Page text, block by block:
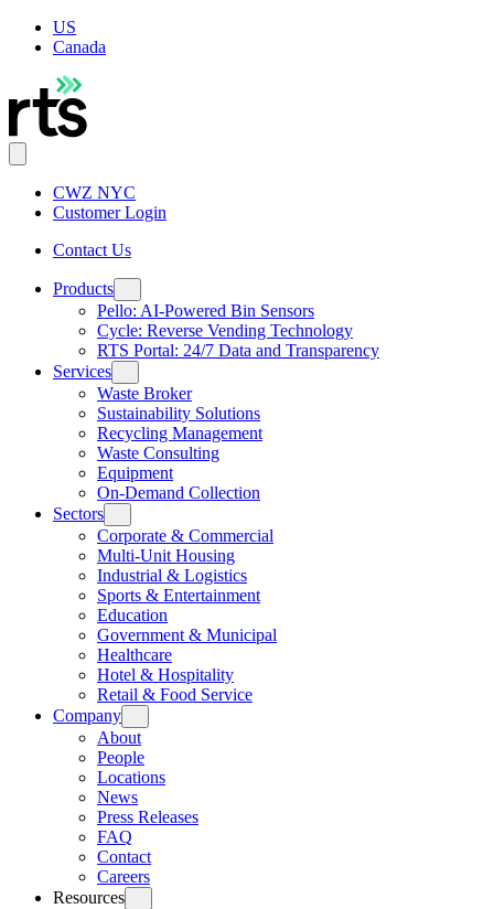
US
Canada
CWZ NYC
Customer Login
Contact Us
Products
Pello: AI-Powered Bin Sensors
Cycle: Reverse Vending Technology
RTS Portal: 24/7 Data and Transparency
Services
Waste Broker
Sustainability Solutions
Recycling Management
Waste Consulting
Equipment
On-Demand Collection
Sectors
Corporate & Commercial
Multi-Unit Housing
Industrial & Logistics
Sports & Entertainment
Education
Government & Municipal
Healthcare
Hotel & Hospitality
Retail & Food Service
Company
About
People
Locations
News
Press Releases
FAQ
Contact
Careers
Resources